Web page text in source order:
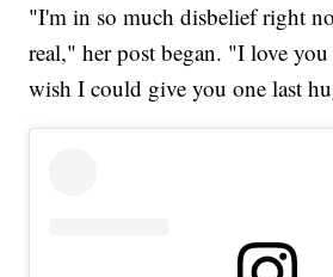
"I'm in so much disbelief right
real," her post began. "I love
wish I could give you one last